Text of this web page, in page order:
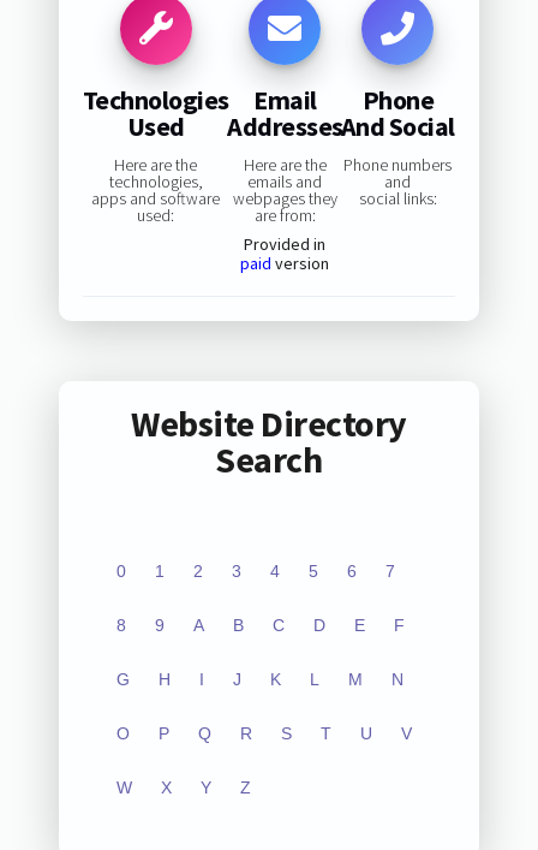
Technologies
Used
Here are the
technologies,
apps and software
used:
Email
Addresses
Here are the
emails and
webpages they
are from:
Provided in
paid version
Phone
And Social
Phone numbers
and
social links:
Website Directory
Search
0 1 2 3 4 5 6 7
8 9 A B C D E F
G H I J K L M N
O P Q R S T U V
W X Y Z